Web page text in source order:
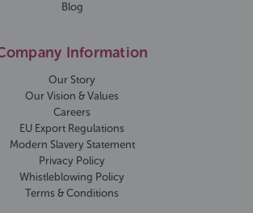
Blog
Information
Our Story
Our Vision & Values
Careers
EU Export Regulations
Modern Slavery Statement
Privacy Policy
Whistleblowing Policy
Terms & Conditions